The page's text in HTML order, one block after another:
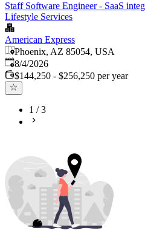
Staff Software Engineer - SaaS
Lifestyle Services
American Express
Phoenix, AZ 85054, USA
Published
8/4/2026
$144,250 - $256,250 per year
1 /3